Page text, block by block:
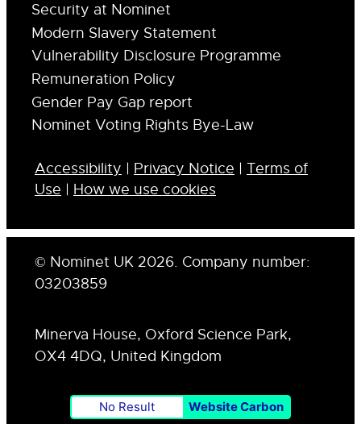
Security at Nominet
Modern Slavery Statement
Vulnerability Disclosure Programme
Remuneration Policy
Gender Pay Gap report
Nominet Voting Rights Bye-Law
Accessibility | Privacy Notice | Terms of
Use | How we use cookies
© Nominet UK 2026. Company number:
03203859
Minerva House, Oxford Science Park,
OX4 4DQ, United Kingdom
No Result Website Carbon